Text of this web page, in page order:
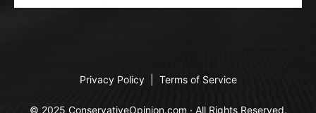
Privacy Policy Terms of Service
© 2025 ConservativeOpinion.com · All Rights Reserved.